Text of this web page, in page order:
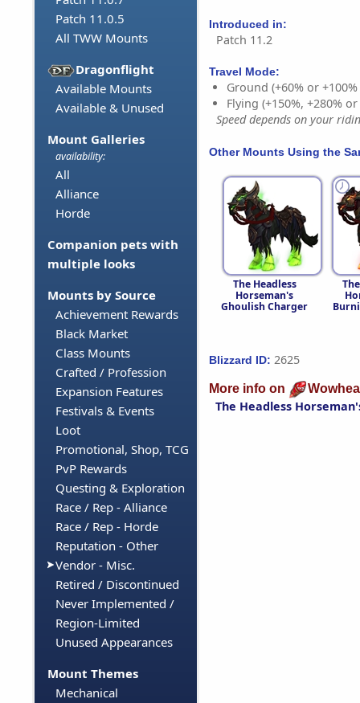
Patch 11.0.5
All TWW Mounts
Dragonflight
Available Mounts
Available & Unused
Mount Galleries
availability:
All
Alliance
Horde
Companion pets with
multiple looks
Mounts by Source
Achievement Rewards
Black Market
Class Mounts
Crafted / Profession
Expansion Features
Festivals & Events
Loot
Promotional, Shop, TCG
PvP Rewards
Questing & Exploration
Race / Rep - Alliance
Race / Rep - Horde
Reputation - Other
Vendor - Misc.
Retired / Discontinued
Never Implemented /
Region-Limited
Unused Appearances
Mount Themes
Mechanical
Introduced in:
Patch 11.2
Travel Mode:
Ground (+60% or
Flying (+150%, +280%
Speed depends on your
Other Mounts Using the
The Headless
Horseman's
Ghoulish Charger
Blizzard ID: 2625
More info on
The Headless